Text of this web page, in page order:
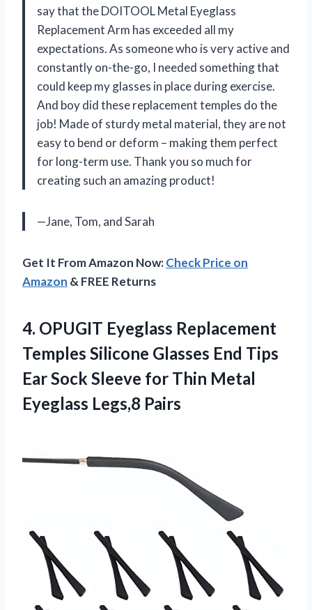
say that the DOITOOL Metal Eyeglass
Replacement Arm has exceeded all my
expectations. As someone who is very active and
constantly on-the-go, I needed something that
could keep my glasses in place during exercise.
And boy did these replacement temples do the
job! Made of sturdy metal material, they are not
easy to bend or deform – making them perfect
for long-term use. Thank you so much for
creating such an amazing product!
—Jane, Tom, and Sarah
Get It From Amazon Now:Check Price on
Amazon & FREE Returns
4. OPUGIT Eyeglass Replacement
Temples Silicone Glasses End Tips
Ear Sock Sleeve for Thin Metal
Eyeglass Legs,8 Pairs